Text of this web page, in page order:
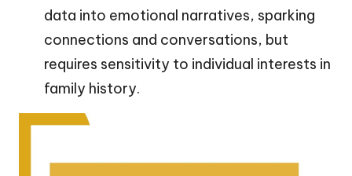
data into emotional narratives, sparking
connections and conversations, but
requires sensitivity to individual interests in
family history.